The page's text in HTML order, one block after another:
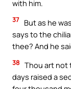
with him.
37 But as he
says to the
thee? And he
38 Thou art not
days raised a